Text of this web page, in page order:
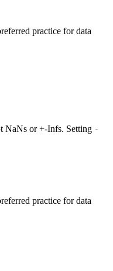
practice for data
NaNs or +-Infs. Setting -
practice for data